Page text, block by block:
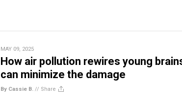
MAY 09, 2025
How air pollution rewires young
can minimize the damage
By Cassie B. // Share